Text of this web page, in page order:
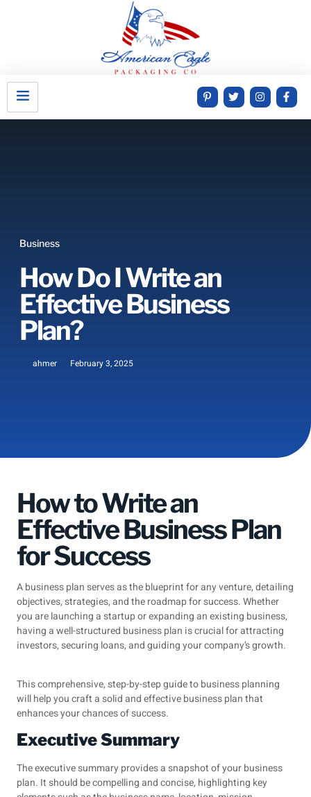
Business
How Do I Write an
Effective Business
Plan?
ahmer February 3, 2025
How to Write an
Effective Business Plan
for Success
A business plan serves as the blueprint for any venture, detailing
objectives, strategies, and the roadmap for success. Whether
you are launching a startup or expanding an existing business,
having a well-structured business plan is crucial for attracting
investors, securing loans, and guiding your company’s growth.
This comprehensive, step-by-step guide to business planning
will help you craft a solid and effective business plan that
enhances your chances of success.
Executive Summary
The executive summary provides a snapshot of your business
plan. It should be compelling and concise, highlighting key